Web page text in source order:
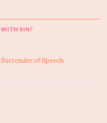
SIN?
of Speech